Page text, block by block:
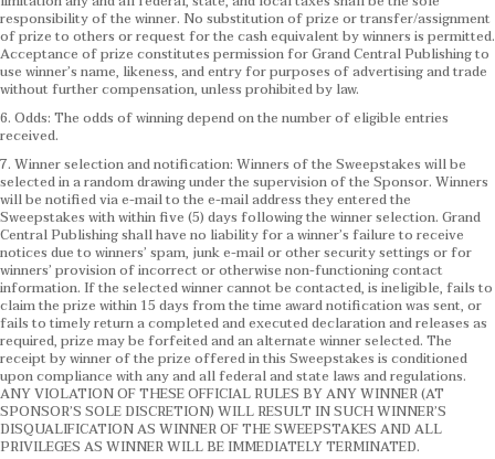
responsibility of the winner. No substitution of prize or transfer/assignment
of prize to others or request for the cash equivalent by winners is permitted.
Acceptance of prize constitutes permission for Grand Central Publishing to
use winner’s name, likeness, and entry for purposes of advertising and trade
without further compensation, unless prohibited by law.
6. Odds: The odds of winning depend on the number of eligible entries
received.
7. Winner selection and notification: Winners of the Sweepstakes will be
selected in a random drawing under the supervision of the Sponsor. Winners
will be notified via e-mail to the e-mail address they entered the
Sweepstakes with within five (5) days following the winner selection. Grand
Central Publishing shall have no liability for a winner’s failure to receive
notices due to winners’ spam, junk e-mail or other security settings or for
winners’ provision of incorrect or otherwise non-functioning contact
information. If the selected winner cannot be contacted, is ineligible, fails to
claim the prize within 15 days from the time award notification was sent, or
fails to timely return a completed and executed declaration and releases as
required, prize may be forfeited and an alternate winner selected. The
receipt by winner of the prize offered in this Sweepstakes is conditioned
upon compliance with any and all federal and state laws and regulations.
ANY VIOLATION OF THESE OFFICIAL RULES BY ANY WINNER (AT
SPONSOR’S SOLE DISCRETION) WILL RESULT IN SUCH WINNER’S
DISQUALIFICATION AS WINNER OF THE SWEEPSTAKES AND ALL
PRIVILEGES AS WINNER WILL BE IMMEDIATELY TERMINATED.